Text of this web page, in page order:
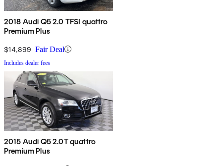
2018 Audi Q5 2.0 TFSI quattro
Premium Plus
$14,899 Fair Deal
Includes dealer fees
2015 Audi Q5 2.0T quattro
Premium Plus